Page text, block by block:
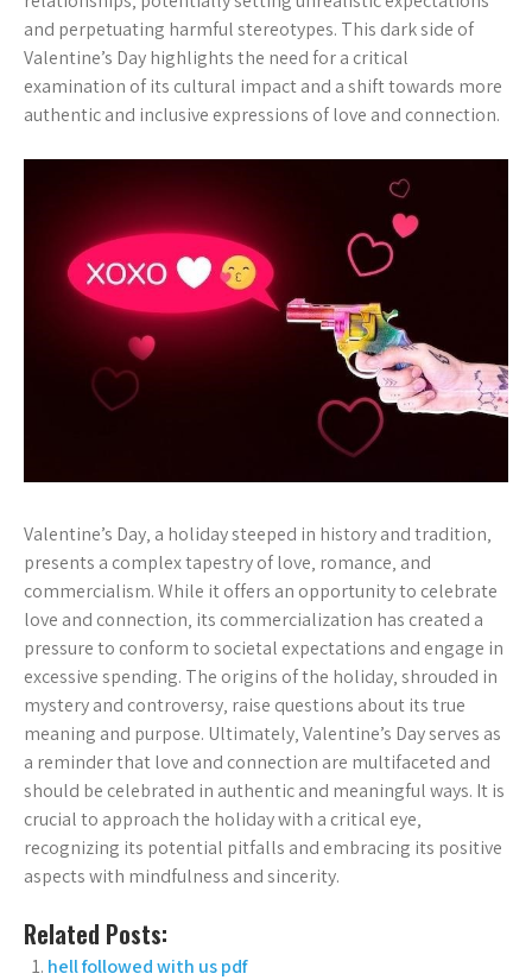
and perpetuating harmful stereotypes. This dark side of
Valentine’s Day highlights the need for a critical
examination of its cultural impact and a shift towards more
authentic and inclusive expressions of love and connection.
Valentine’s Day‚ a holiday steeped in history and tradition‚
presents a complex tapestry of love‚ romance‚ and
commercialism. While it offers an opportunity to celebrate
love and connection‚ its commercialization has created a
pressure to conform to societal expectations and engage in
excessive spending. The origins of the holiday‚ shrouded in
mystery and controversy‚ raise questions about its true
meaning and purpose. Ultimately‚ Valentine’s Day serves as
a reminder that love and connection are multifaceted and
should be celebrated in authentic and meaningful ways. It is
crucial to approach the holiday with a critical eye‚
recognizing its potential pitfalls and embracing its positive
aspects with mindfulness and sincerity.
Related Posts:
hell followed with us pdf